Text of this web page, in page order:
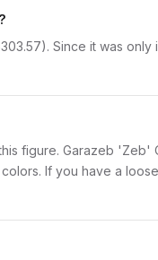
Since it was
figure. Garazeb 'Zeb'
If you have a